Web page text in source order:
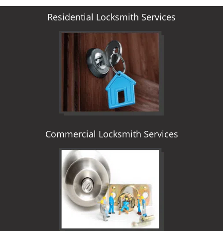
n
Residential Locksmith Services
Commercial Locksmith Services